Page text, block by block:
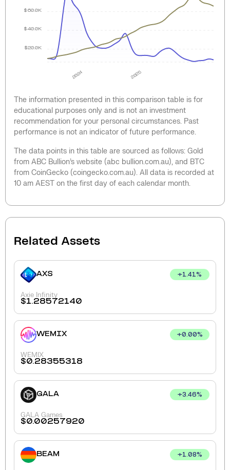
2024 2025
$20.0K
$40.0K
$60.0K
The information presented in this comparison table is for
educational purposes only and is not an investment
recommendation for your personal circumstances. Past
performance is not an indicator of future performance.
The data points in this table are sourced as follows: Gold
from ABC Bullion’s website (abc bullion.com.au), and BTC
from CoinGecko (coingecko.com.au). All data is recorded at
10 am AEST on the first day of each calendar month.
Related Assets
AXS +1.41%
Axie Infinity
$1.28572140
WEMIX +0.00%
WEMIX
$0.28355318
GALA +3.46%
GALA Games
$0.00257920
BEAM +1.08%